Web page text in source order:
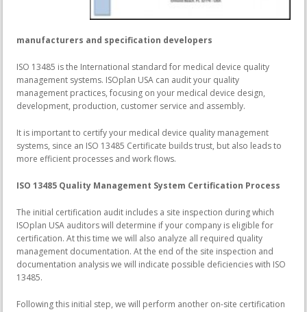
manufacturers and specification developers
ISO 13485 is the International standard for medical device quality
management systems. ISOplan USA can audit your quality
management practices, focusing on your medical device design,
development, production, customer service and assembly.
It is important to certify your medical device quality management
systems, since an ISO 13485 Certificate builds trust, but also leads to
more efficient processes and work flows.
ISO 13485 Quality Management System Certification Process
The initial certification audit includes a site inspection during which
ISOplan USA auditors will determine if your company is eligible for
certification. At this time we will also analyze all required quality
management documentation. At the end of the site inspection and
documentation analysis we will indicate possible deficiencies with ISO
13485.
Following this initial step, we will perform another on-site certification